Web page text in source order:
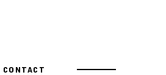
CONTACT